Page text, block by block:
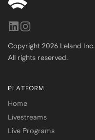
Copyright 2026 Leland Inc.
All rights reserved.
PLATFORM
Home
Livestreams
Live Programs